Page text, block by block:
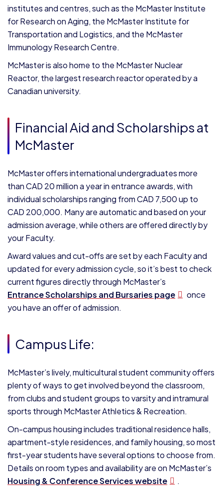
institutes and centres, such as the McMaster Institute
for Research on Aging, the McMaster Institute for
Transportation and Logistics, and the McMaster
Immunology Research Centre.
McMaster is also home to the McMaster Nuclear
Reactor, the largest research reactor operated by a
Canadian university.
Financial Aid and Scholarships at
McMaster
McMaster offers international undergraduates more
than CAD 20 million a year in entrance awards, with
individual scholarships ranging from CAD 7,500 up to
CAD 200,000. Many are automatic and based on your
admission average, while others are offered directly by
your Faculty.
Award values and cut-offs are set by each Faculty and
updated for every admission cycle, so it’s best to check
current figures directly through McMaster’s
Entrance Scholarships and Bursaries page
once
you have an offer of admission.
Campus Life:
McMaster’s lively, multicultural student community offers
plenty of ways to get involved beyond the classroom,
from clubs and student groups to varsity and intramural
sports through McMaster Athletics & Recreation.
On-campus housing includes traditional residence halls,
apartment-style residences, and family housing, so most
first-year students have several options to choose from.
Details on room types and availability are on McMaster’s
Housing & Conference Services website
.